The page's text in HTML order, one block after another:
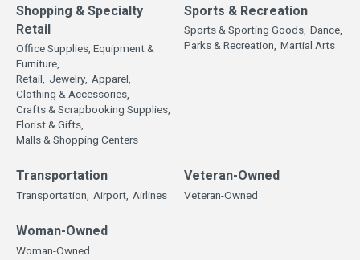
Shopping & Specialty
Retail
Office Supplies, Equipment &
Furniture,
Retail, Jewelry, Apparel,
Clothing & Accessories,
Crafts & Scrapbooking Supplies,
Florist & Gifts,
Malls & Shopping Centers
Sports & Recreation
Sports & Sporting Goods, Dance,
Parks & Recreation, Martial Arts
Transportation
Transportation, Airport, Airlines
Veteran-Owned
Veteran-Owned
Woman-Owned
Woman-Owned